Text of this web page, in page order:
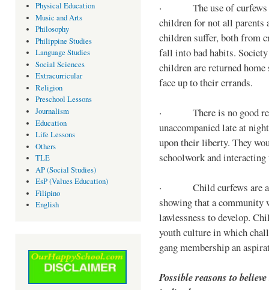
Physical Education
Music and Arts
Philosophy
Philippine Studies
Language Studies
Social Sciences
Extracurricular
Religion
Preschool Lessons
Journalism
Education
Life Lessons
Others
TLE
AP (Social Studies)
EsP (Values Education)
Filipino
English
· The use of curfews
children for not all parents
children suffer, both from
fall into bad habits.
children are returned
face up to their errands.
· There is no good
unaccompanied late at
upon their liberty. They
schoolwork and
· Child curfews are a
showing that a
lawlessness to develop.
youth culture in which
gang membership an
Possible reasons to